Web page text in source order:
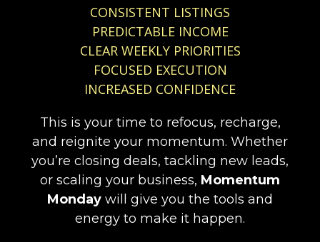
CONSISTENT LISTINGS
PREDICTABLE INCOME
CLEAR WEEKLY PRIORITIES
FOCUSED EXECUTION
INCREASED CONFIDENCE
This is your time to refocus, recharge,
and reignite your momentum. Whether
you’re closing deals, tackling new leads,
or scaling your business, Momentum
Monday will give you the tools and
energy to make it happen.